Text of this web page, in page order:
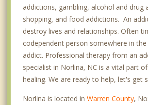
addictions, gambling, alcohol and drug
shopping, and food addictions. An
destroy lives and relationships. Often
codependent person somewhere in
addict. Professional therapy from an
specialist in Norlina, NC is a vital part
healing. We are ready to help, let's get
Norlina is located in Warren County,